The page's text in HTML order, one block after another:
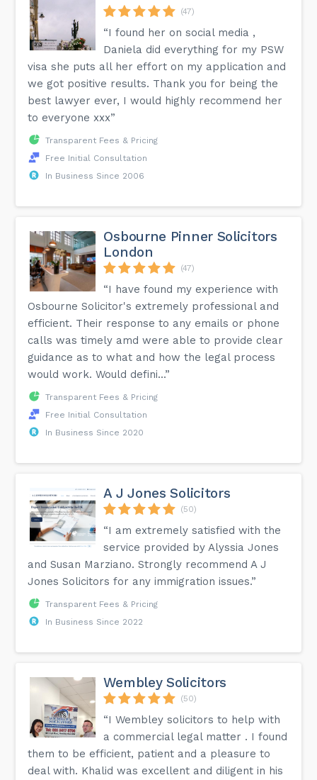
(47)
“I found her on social media ,
Daniela did everything for my PSW
visa she puts all her effort on my application and
we got positive results. Thank you for being the
best lawyer ever, I would highly recommend her
to everyone xxx”
Transparent Fees & Pricing
Free Initial Consultation
In Business Since 2006
Osbourne Pinner Solicitors
London
(47)
“I have found my experience with
Osbourne Solicitor's extremely professional and
efficient. Their response to any emails or phone
calls was timely amd were able to provide clear
guidance as to what and how the legal process
would work. Would defini...”
Transparent Fees & Pricing
Free Initial Consultation
In Business Since 2020
A J Jones Solicitors
(50)
“I am extremely satisfied with the
service provided by Alyssia Jones
and Susan Marziano. Strongly recommend A J
Jones Solicitors for any immigration issues.”
Transparent Fees & Pricing
In Business Since 2022
Wembley Solicitors
(50)
“I Wembley solicitors to help with
a commercial legal matter . I found
them to be efficient, patient and a pleasure to
deal with. Khalid was excellent and diligent in his